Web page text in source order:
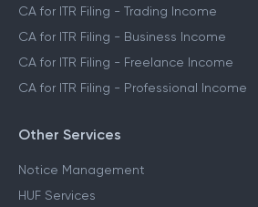
CA for ITR Filing - Trading Income
CA for ITR Filing - Business Income
CA for ITR Filing - Freelance Income
CA for ITR Filing - Professional Income
Other Services
Notice Management
HUF Services